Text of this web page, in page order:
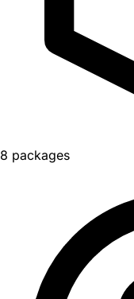
8 packages